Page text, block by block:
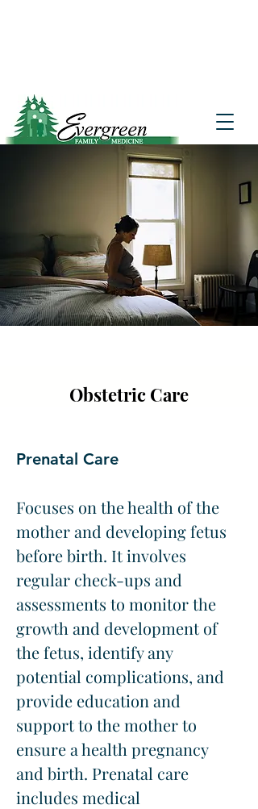
Obstetric Care
Prenatal Care
Focuses on the health of the
mother and developing fetus
before birth. It involves
regular check-ups and
assessments to monitor the
growth and development of
the fetus, identify any
potential complications, and
provide education and
support to the mother to
ensure a health pregnancy
and birth. Prenatal care
includes medical